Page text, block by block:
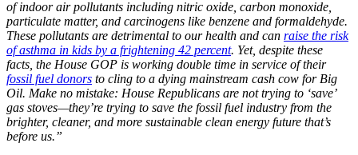
of indoor air pollutants including nitric oxide, carbon monoxide,
particulate matter, and carcinogens like benzene and formaldehyde.
These pollutants are detrimental to our health and can raise the risk
of asthma in kids by a frightening 42 percent. Yet, despite these
facts, the House GOP is working double time in service of their
fossil fuel donors to cling to a dying mainstream cash cow for Big
Oil. Make no mistake: House Republicans are not trying to ‘save’
gas stoves—they’re trying to save the fossil fuel industry from the
brighter, cleaner, and more sustainable clean energy future that’s
before us.”